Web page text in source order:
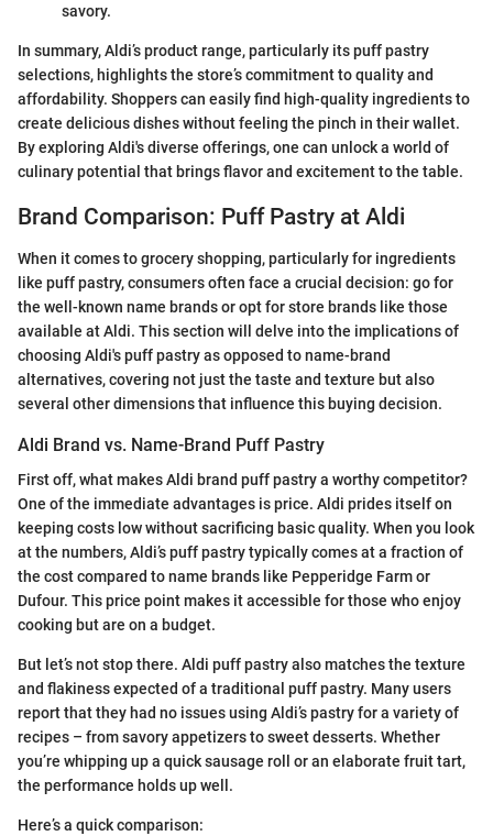
savory.
In summary, Aldi’s product range, particularly its puff pastry
selections, highlights the store’s commitment to quality and
affordability. Shoppers can easily find high-quality ingredients to
create delicious dishes without feeling the pinch in their wallet.
By exploring Aldi's diverse offerings, one can unlock a world of
culinary potential that brings flavor and excitement to the table.
Brand Comparison: Puff Pastry at Aldi
When it comes to grocery shopping, particularly for ingredients
like puff pastry, consumers often face a crucial decision: go for
the well-known name brands or opt for store brands like those
available at Aldi. This section will delve into the implications of
choosing Aldi's puff pastry as opposed to name-brand
alternatives, covering not just the taste and texture but also
several other dimensions that influence this buying decision.
Aldi Brand vs. Name-Brand Puff Pastry
First off, what makes Aldi brand puff pastry a worthy competitor?
One of the immediate advantages is price. Aldi prides itself on
keeping costs low without sacrificing basic quality. When you look
at the numbers, Aldi’s puff pastry typically comes at a fraction of
the cost compared to name brands like Pepperidge Farm or
Dufour. This price point makes it accessible for those who enjoy
cooking but are on a budget.
But let’s not stop there. Aldi puff pastry also matches the texture
and flakiness expected of a traditional puff pastry. Many users
report that they had no issues using Aldi’s pastry for a variety of
recipes – from savory appetizers to sweet desserts. Whether
you’re whipping up a quick sausage roll or an elaborate fruit tart,
the performance holds up well.
Here’s a quick comparison: